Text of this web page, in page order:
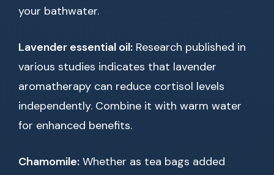
your bathwater.
Lavender essential oil: Research published in
various studies indicates that lavender
aromatherapy can reduce cortisol levels
independently. Combine it with warm water
for enhanced benefits.
Chamomile: Whether as tea bags added